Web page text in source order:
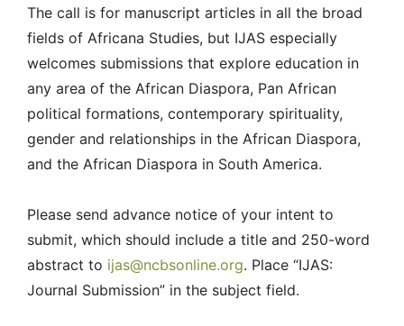
The call is for manuscript articles in all the broad
fields of Africana Studies, but IJAS especially
welcomes submissions that explore education in
any area of the African Diaspora, Pan African
political formations, contemporary spirituality,
gender and relationships in the African Diaspora,
and the African Diaspora in South America.
Please send advance notice of your intent to
submit, which should include a title and 250-word
abstract to ijas@ncbsonline.org. Place “IJAS:
Journal Submission” in the subject field.